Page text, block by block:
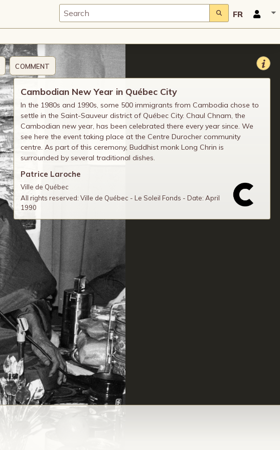
FR
COMMENT
Cambodian New Year in Québec City
In the 1980s and 1990s, some 500 immigrants from Cambodia chose to
settle in the Saint-Sauveur district of Québec City. Chaul Chnam, the
Cambodian new year, has been celebrated there every year since. We
see here the event taking place at the Centre Durocher community
centre. As part of this ceremony, Buddhist monk Long Chrin is
surrounded by several traditional dishes.
Patrice Laroche
Ville de Québec
All rights reserved: Ville de Québec - Le Soleil Fonds - Date: April
1990